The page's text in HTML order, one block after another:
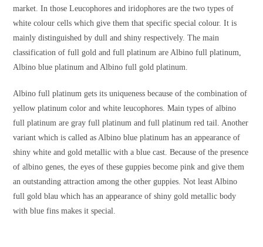
market. In those Leucophores and iridophores are the two types of
white colour cells which give them that specific special colour. It is
mainly distinguished by dull and shiny respectively. The main
classification of full gold and full platinum are Albino full platinum,
Albino blue platinum and Albino full gold platinum.
Albino full platinum gets its uniqueness because of the combination of
yellow platinum color and white leucophores. Main types of albino
full platinum are gray full platinum and full platinum red tail. Another
variant which is called as Albino blue platinum has an appearance of
shiny white and gold metallic with a blue cast. Because of the presence
of albino genes, the eyes of these guppies become pink and give them
an outstanding attraction among the other guppies. Not least Albino
full gold blau which has an appearance of shiny gold metallic body
with blue fins makes it special.